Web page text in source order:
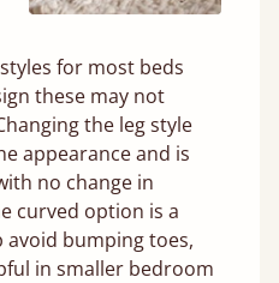
for most beds
these may not
the leg style
appearance and is
no change in
curved option is a
bumping toes,
in smaller bedroom